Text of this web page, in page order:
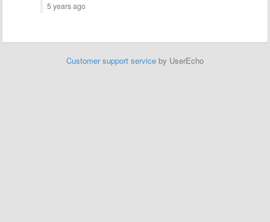
5 years ago
Customer support service by UserEcho